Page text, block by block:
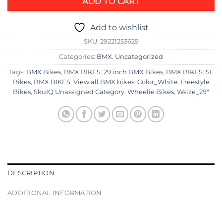
Add to wishlist
SKU: 29221253629
Categories: BMX, Uncategorized
Tags: BMX Bikes, BMX BIKES: 29 inch BMX Bikes, BMX BIKES: SE
Bikes, BMX BIKES: View all BMX bikes, Color_White, Freestyle
Bikes, SkuIQ Unassigned Category, Wheelie Bikes, Wsize_29"
DESCRIPTION
ADDITIONAL INFORMATION